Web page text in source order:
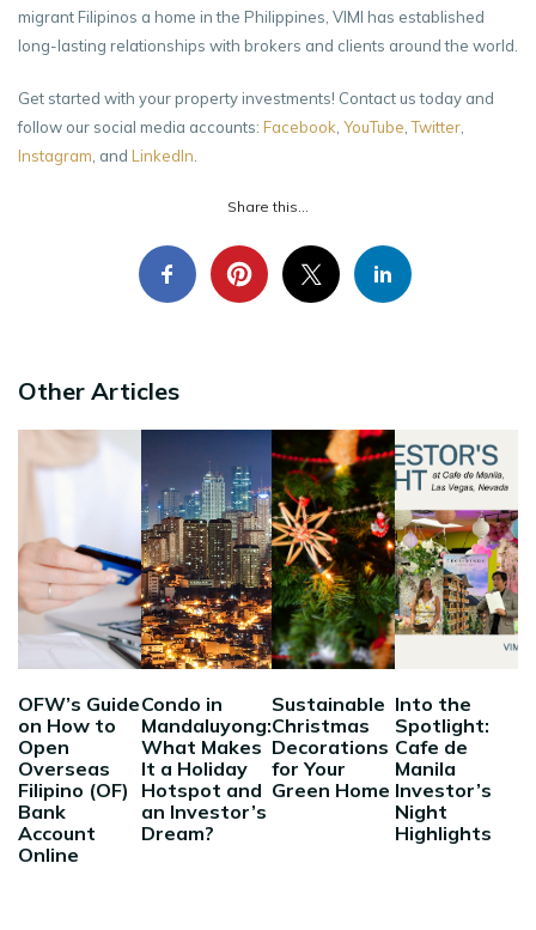
migrant Filipinos a home in the Philippines, VIMI has established
long-lasting relationships with brokers and clients around the world.
Get started with your property investments! Contact us today and
follow our social media accounts: Facebook YouTube Twitter
Instagram , and LinkedIn
Share this...
Other Articles
OFW’s Guide
on How to
Open
Overseas
Filipino (OF)
Bank
Account
Online
Condo in
Mandaluyong:
What Makes
It a Holiday
Hotspot and
an Investor’s
Dream?
Sustainable
Christmas
Decorations
for Your
Green Home
Into the
Spotlight:
Cafe de
Manila
Investor’s
Night
Highlights